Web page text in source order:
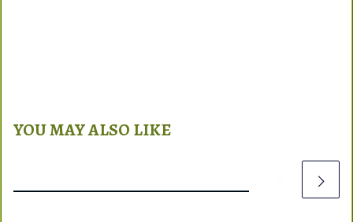
YOU MAY ALSO LIKE